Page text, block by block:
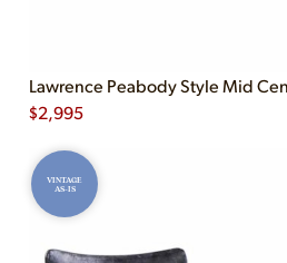
Lawrence Peabody Style Mid
$2,995
VINTAGE
AS-IS